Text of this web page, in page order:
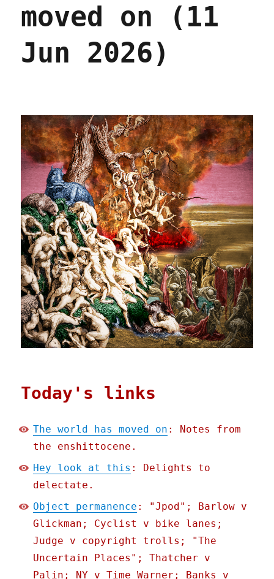
moved on (11
Jun 2026)
Today's links
The world has moved on : Notes from
the enshittocene.
Hey look at this : Delights to
delectate.
Object permanence : "Jpod"; Barlow v
Glickman; Cyclist v bike lanes;
Judge v copyright trolls; "The
Uncertain Places"; Thatcher v
Palin; NY v Time Warner; Banks v